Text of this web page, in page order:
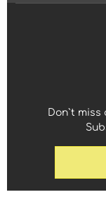
Don`t miss